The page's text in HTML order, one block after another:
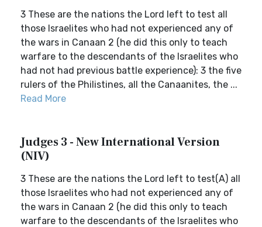
3 These are the nations the Lord left to test all
those Israelites who had not experienced any of
the wars in Canaan 2 (he did this only to teach
warfare to the descendants of the Israelites who
had not had previous battle experience): 3 the five
rulers of the Philistines, all the Canaanites, the ...
Read More
Judges 3 - New International Version
(NIV)
3 These are the nations the Lord left to test(A) all
those Israelites who had not experienced any of
the wars in Canaan 2 (he did this only to teach
warfare to the descendants of the Israelites who